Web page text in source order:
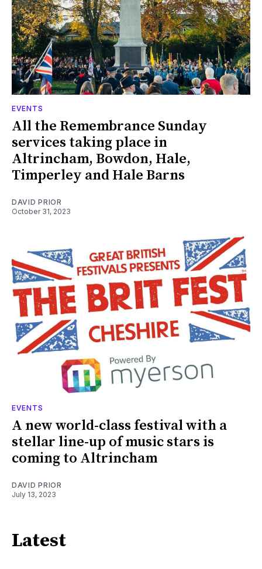
EVENTS
All the Remembrance Sunday
services taking place in
Altrincham, Bowdon, Hale,
Timperley and Hale Barns
DAVID PRIOR
October 31, 2023
EVENTS
A new world-class festival with a
stellar line-up of music stars is
coming to Altrincham
DAVID PRIOR
July 13, 2023
Latest